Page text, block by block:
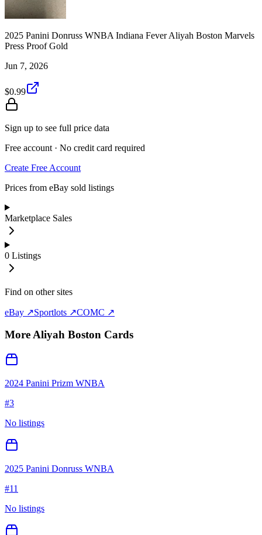
2025 Panini Donruss WNBA Indiana Fever Aliyah Boston Marvels
Press Proof Gold
Jun 7, 2026
$0.99
Sign up to see full price data
Free account · No credit card required
Create Free Account
Prices from eBay sold listings
Marketplace Sales
0 Listings
Find on other sites
eBay ↗Sportlots ↗COMC ↗
MoreAliyah Boston Cards
2024 Panini Prizm WNBA
#3
No listings
2025 Panini Donruss WNBA
#11
No listings